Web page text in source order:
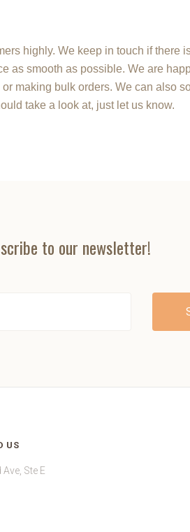
highly. We keep in touch if there
as smooth as possible. We are
making bulk orders. We can also
take a look at, just let us know.
to our newsletter!
US
Ste E